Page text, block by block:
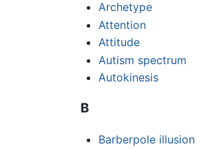
Archetype
Attention
Attitude
Autism spectrum
Autokinesis
B
Barberpole illusion